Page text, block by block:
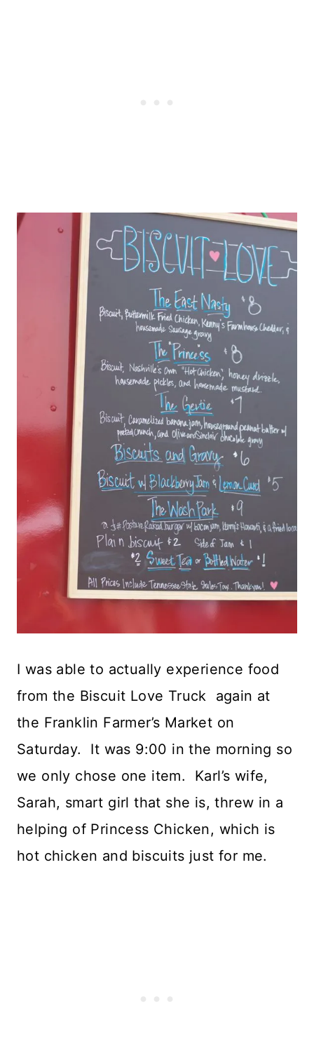
I was able to actually experience food
from the Biscuit Love Truck again at
the Franklin Farmer’s Market on
Saturday. It was 9:00 in the morning so
we only chose one item. Karl’s wife,
Sarah, smart girl that she is, threw in a
helping of Princess Chicken, which is
hot chicken and biscuits just for me.